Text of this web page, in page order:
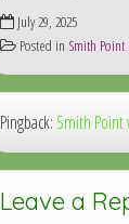
July 29, 2025
Posted in Smith
Pingback: Smith Point
Leave a